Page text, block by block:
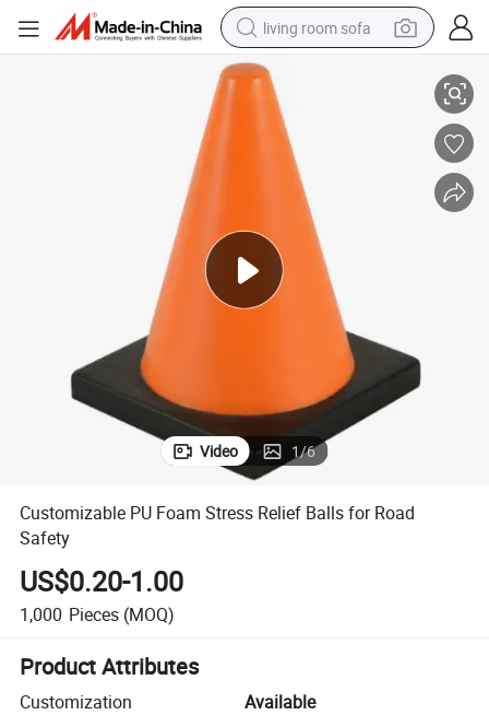
living room sofa
pullover hoody
earbud
electric scooter
powder
reagent
electric bike
basketball shoe
Customizable PU Foam Stress Relief Balls for Road Safety
Video 1/6
Customizable PU Foam Stress Relief Balls for Road
Safety
US$0.20-1.00
1,000 Pieces (MOQ)
Product Attributes
Customization
Available